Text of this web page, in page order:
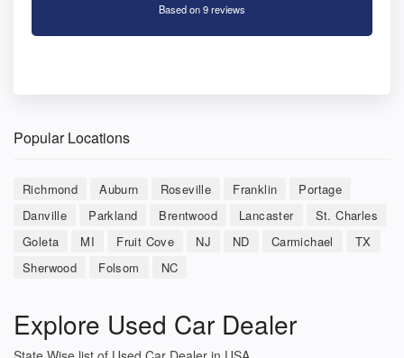
Based on 9 reviews
Popular Locations
Richmond Auburn Roseville Franklin
Portage
Danville
Parkland Brentwood Lancaster
St. Charles
Goleta
MI Fruit Cove NJ ND Carmichael
TX
Sherwood
Folsom NC
Explore Used Car Dealer